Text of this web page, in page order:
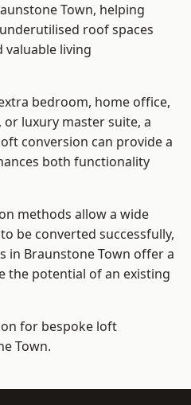
Town, helping
roof spaces
valuable living
bedroom, home office,
luxury master suite, a
conversion can provide a
both functionality
methods allow a wide
be converted successfully,
in Braunstone Town offer a
the potential of an existing
for bespoke loft
Town.